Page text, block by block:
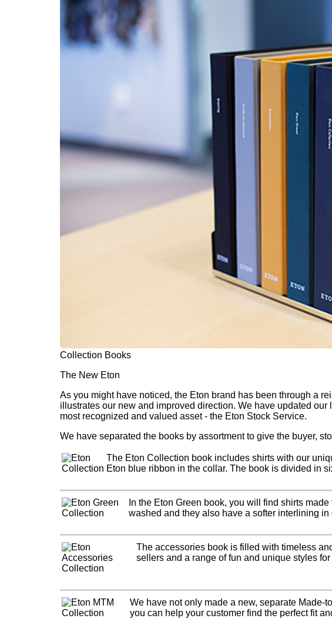
Collection Books
The New Eton
As you might have noticed, the Eton brand has been through a
illustrates our new and improved direction. We have updated
most recognized and valued asset - the Eton Stock Service.
We have separated the books by assortment to give the buyer,
The Eton Collection book includes shirts with our
Eton blue ribbon in the collar. The book is divided in
In the Eton Green book, you will find shirts
washed and they also have a softer interlining
The accessories book is filled with timeless
sellers and a range of fun and unique styles
We have not only made a new, separate Made-
you can help your customer find the perfect fit